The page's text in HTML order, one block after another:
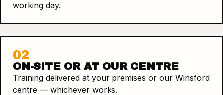
working day.
02
ON-SITE OR AT OUR CENTRE
Training delivered at your premises or our Winsford
centre — whichever works.